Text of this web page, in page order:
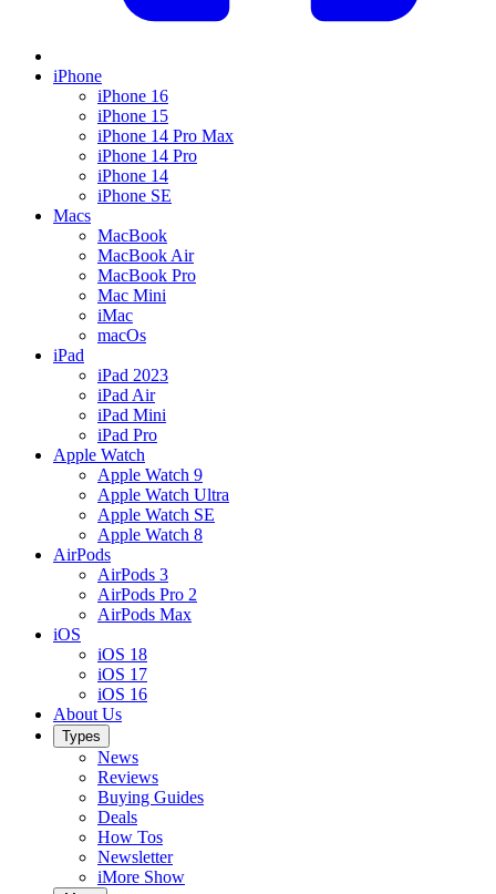
iPhone
iPhone 16
iPhone 15
iPhone 14 Pro Max
iPhone 14 Pro
iPhone 14
iPhone SE
Macs
MacBook
MacBook Air
MacBook Pro
Mac Mini
iMac
macOs
iPad
iPad 2023
iPad Air
iPad Mini
iPad Pro
Apple Watch
Apple Watch 9
Apple Watch Ultra
Apple Watch SE
Apple Watch 8
AirPods
AirPods 3
AirPods Pro 2
AirPods Max
iOS
iOS 18
iOS 17
iOS 16
About Us
Types
News
Reviews
Buying Guides
Deals
How Tos
Newsletter
iMore Show